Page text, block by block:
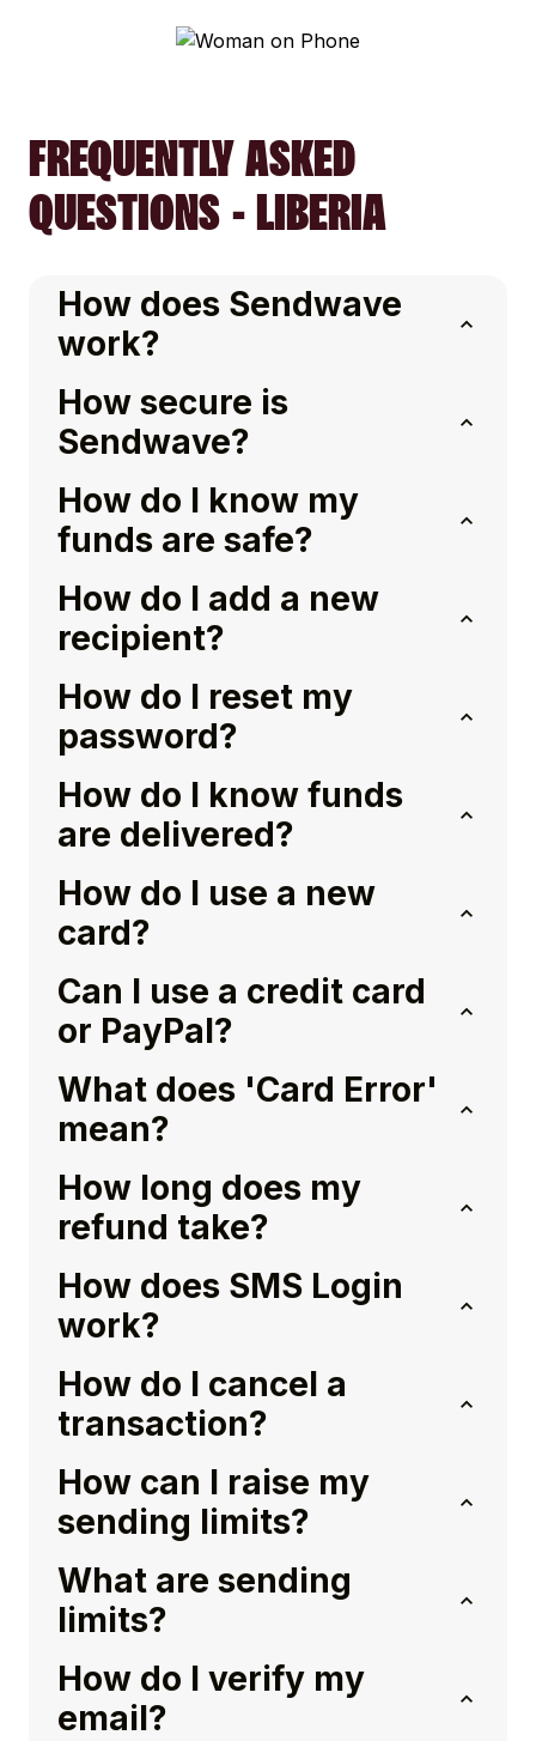
FREQUENTLY ASKED
QUESTIONS - LIBERIA
How does Sendwave
work?
How secure is
Sendwave?
How do I know my
funds are safe?
How do I add a new
recipient?
How do I reset my
password?
How do I know funds
are delivered?
How do I use a new
card?
Can I use a credit card
or PayPal?
What does 'Card Error'
mean?
How long does my
refund take?
How does SMS Login
work?
How do I cancel a
transaction?
How can I raise my
sending limits?
What are sending
limits?
How do I verify my
email?